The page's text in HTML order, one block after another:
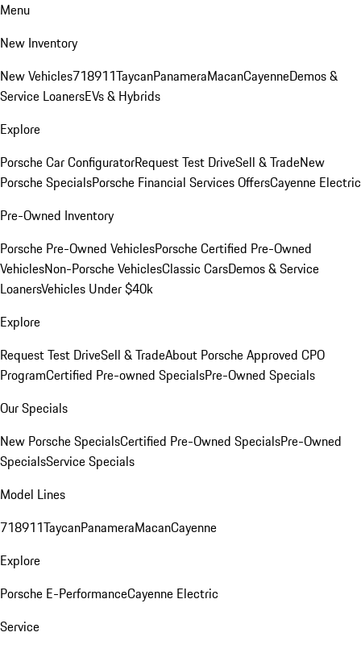
Menu
New Inventory
New Vehicles718911TaycanPanameraMacanCayenneDemos &
Service LoanersEVs & Hybrids
Explore
Porsche Car ConfiguratorRequest Test DriveSell & TradeNew
Porsche SpecialsPorsche Financial Services OffersCayenne Electric
Pre-Owned Inventory
Porsche Pre-Owned VehiclesPorsche Certified Pre-Owned
VehiclesNon-Porsche VehiclesClassic CarsDemos & Service
LoanersVehicles Under $40k
Explore
Request Test DriveSell & TradeAbout Porsche Approved CPO
ProgramCertified Pre-owned SpecialsPre-Owned Specials
Our Specials
New Porsche SpecialsCertified Pre-Owned SpecialsPre-Owned
SpecialsService Specials
Model Lines
718911TaycanPanameraMacanCayenne
Explore
Porsche E-PerformanceCayenne Electric
Service